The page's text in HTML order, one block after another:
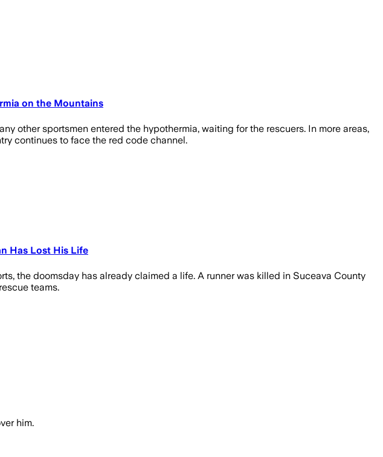
on the Mountains
other sportsmen entered the hypothermia, waiting for the rescuers. In more areas,
continues to face the red code channel.
Has Lost His Life
the doomsday has already claimed a life. A runner was killed in Suceava County
teams.
him.